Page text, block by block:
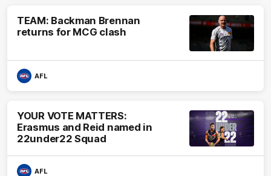
TEAM: Backman Brennan
returns for MCG clash
AFL
YOUR VOTE MATTERS:
Erasmus and Reid named in
22under22 Squad
AFL